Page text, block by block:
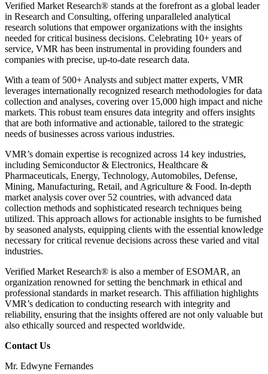
Verified Market Research® stands at the forefront as a global leader
in Research and Consulting, offering unparalleled analytical
research solutions that empower organizations with the insights
needed for critical business decisions. Celebrating 10+ years of
service, VMR has been instrumental in providing founders and
companies with precise, up-to-date research data.
With a team of 500+ Analysts and subject matter experts, VMR
leverages internationally recognized research methodologies for data
collection and analyses, covering over 15,000 high impact and niche
markets. This robust team ensures data integrity and offers insights
that are both informative and actionable, tailored to the strategic
needs of businesses across various industries.
VMR’s domain expertise is recognized across 14 key industries,
including Semiconductor & Electronics, Healthcare &
Pharmaceuticals, Energy, Technology, Automobiles, Defense,
Mining, Manufacturing, Retail, and Agriculture & Food. In-depth
market analysis cover over 52 countries, with advanced data
collection methods and sophisticated research techniques being
utilized. This approach allows for actionable insights to be furnished
by seasoned analysts, equipping clients with the essential knowledge
necessary for critical revenue decisions across these varied and vital
industries.
Verified Market Research® is also a member of ESOMAR, an
organization renowned for setting the benchmark in ethical and
professional standards in market research. This affiliation highlights
VMR’s dedication to conducting research with integrity and
reliability, ensuring that the insights offered are not only valuable but
also ethically sourced and respected worldwide.
Contact Us
Mr. Edwyne Fernandes